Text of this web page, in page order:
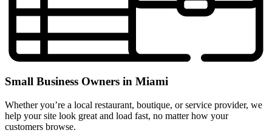
Small Business Owners in Miami
Whether you’re a local restaurant, boutique, or service provider, we
help your site look great and load fast, no matter how your
customers browse.